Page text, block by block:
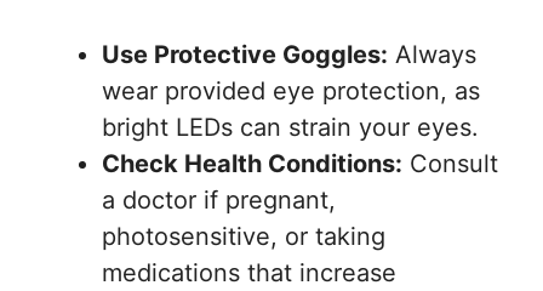
Use Protective Goggles: Always
wear provided eye protection, as
bright LEDs can strain your eyes.
Check Health Conditions: Consult
a doctor if pregnant,
photosensitive, or taking
medications that increase